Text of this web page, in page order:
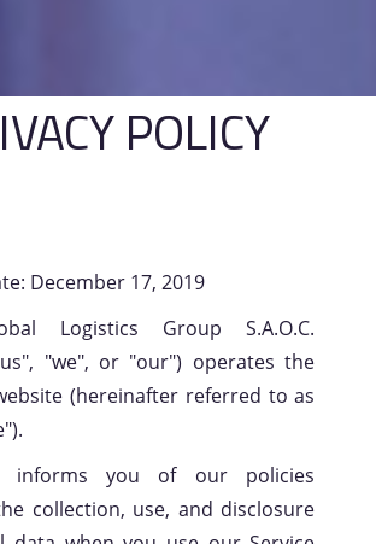
POLICY
December 17, 2019
Logistics Group S.A.O.C.
"we", or "our") operates the
(hereinafter referred to as
informs you of our policies
collection, use, and disclosure